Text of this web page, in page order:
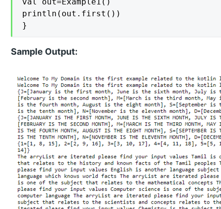
println(out.first())
}
Sample Output: